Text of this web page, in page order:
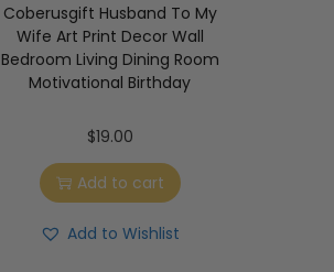
Coberusgift Husband To My
Wife Art Print Decor Wall
Bedroom Living Dining Room
Motivational Birthday
$19.00
Add to cart
Add to Wishlist